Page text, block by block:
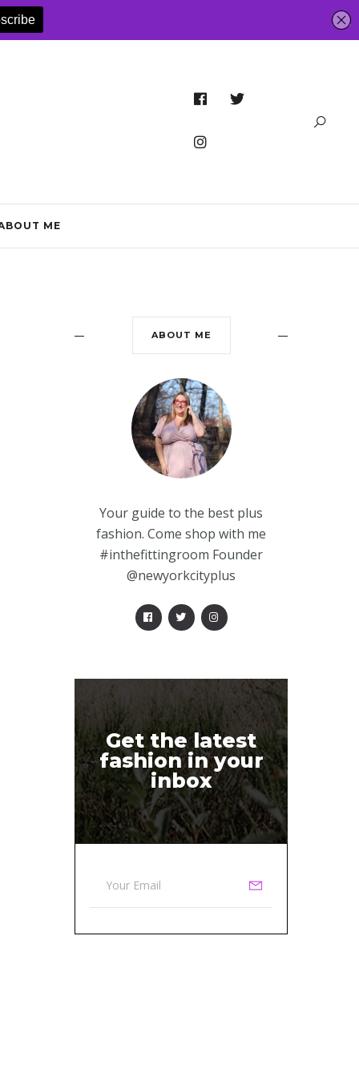
ME
ABOUT ME
Your guide to the best plus
fashion. Come shop with me
#inthefittingroom Founder
@newyorkcityplus
Get the latest
fashion in your
inbox